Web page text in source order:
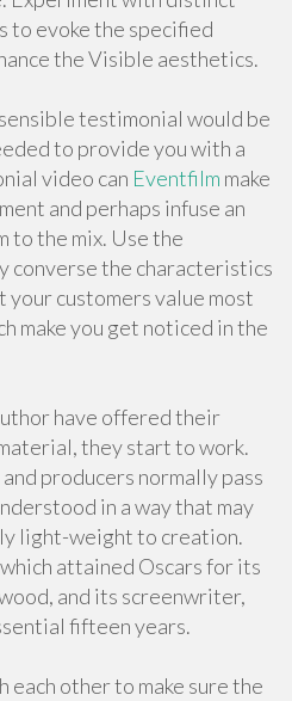
to evoke the specified
the Visible aesthetics.
testimonial would be
to provide you with a
video can Eventfilm make
and perhaps infuse an
to the mix. Use the
converse the characteristics
customers value most
make you get noticed in the
have offered their
they start to work.
producers normally pass
in a way that may
light-weight to creation.
attained Oscars for its
and its screenwriter,
fifteen years.
other to make sure the